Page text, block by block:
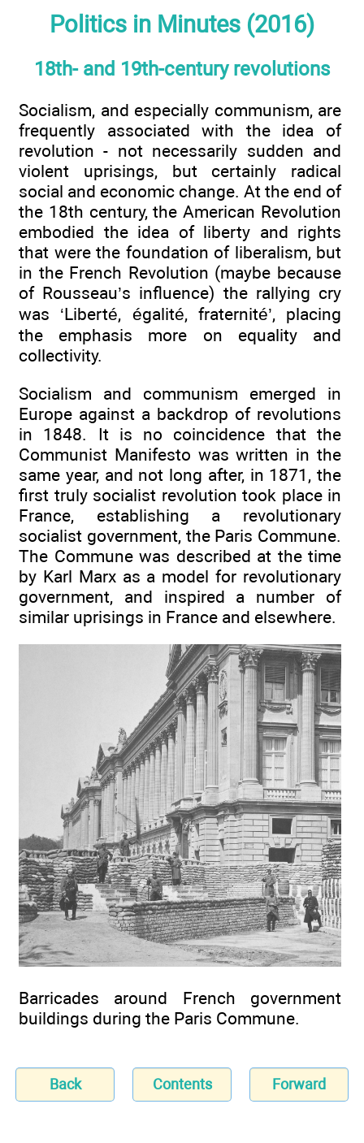
Politics in Minutes (2016)
18th- and 19th-century revolutions
Socialism, and especially communism, are
frequently associated with the idea of
revolution - not necessarily sudden and
violent uprisings, but certainly radical
social and economic change. At the end of
the 18th century, the American Revolution
embodied the idea of liberty and rights
that were the foundation of liberalism, but
in the French Revolution (maybe because
of Rousseau’s influence) the rallying cry
was ‘Liberté, égalité, fraternité’, placing
the emphasis more on equality and
collectivity.
Socialism and communism emerged in
Europe against a backdrop of revolutions
in 1848. It is no coincidence that the
Communist Manifesto was written in the
same year, and not long after, in 1871, the
first truly socialist revolution took place in
France, establishing a revolutionary
socialist government, the Paris Commune.
The Commune was described at the time
by Karl Marx as a model for revolutionary
government, and inspired a number of
similar uprisings in France and elsewhere.
Barricades around French government
buildings during the Paris Commune.
Back Contents Forward